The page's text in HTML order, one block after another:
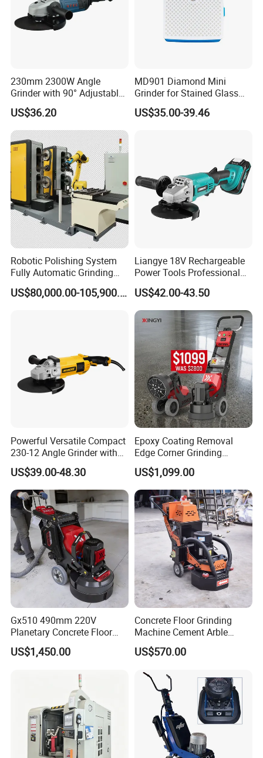
230mm 2300W Angle
Grinder with 90° Adjustable
Handle (AT8436)
US$36.20
MD901 Diamond Mini
Grinder for Stained Glass
Grinding Tools Glass
Grinder with Diamond Bit
US$35.00-39.46
Robotic Polishing System
Fully Automatic Grinding
and Polishing Machine with
Robotic
US$80,000.00-105,900.00
Liangye 18V Rechargeable
Power Tools Professional
Metal Cutting Tool Cordless
Angle Grinder with 4-1/2
Inch Disc Size
US$42.00-43.50
Powerful Versatile Compact
230-12 Angle Grinder with
Cutting and Grinding
Features
US$39.00-48.30
Epoxy Coating Removal
Edge Corner Grinding
Machine Concrete Floor
Grinder
US$1,099.00
Gx510 490mm 220V
Planetary Concrete Floor
Grinder Machine for Coating
Removal & Prepping
US$1,450.00
Concrete Floor Grinding
Machine Cement Arble
Polishing Machine 460mm
US$570.00